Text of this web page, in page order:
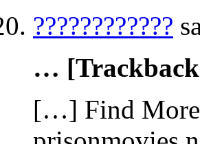
????????????
…
[…] Find More